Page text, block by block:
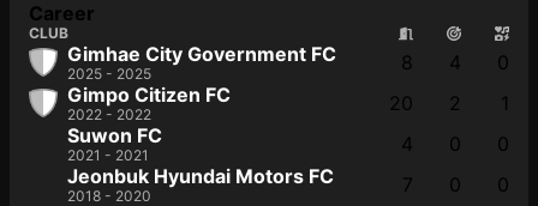
Career
CLUB
Gimhae City Government FC
2025 - 2025 8 4
0
Gimpo Citizen FC
2022 - 2022 20 2
1
Suwon FC
2021 - 2021 4 0
0
Jeonbuk Hyundai Motors FC
2018 - 2020 7 0 0